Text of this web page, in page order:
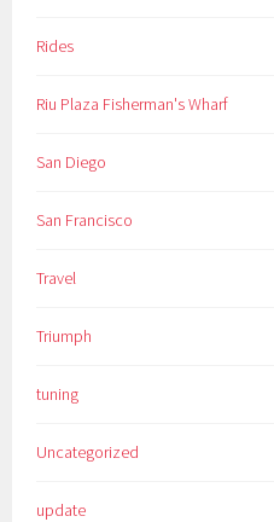
Rides
Riu Plaza Fisherman's Wharf
San Diego
San Francisco
Travel
Triumph
tuning
Uncategorized
update